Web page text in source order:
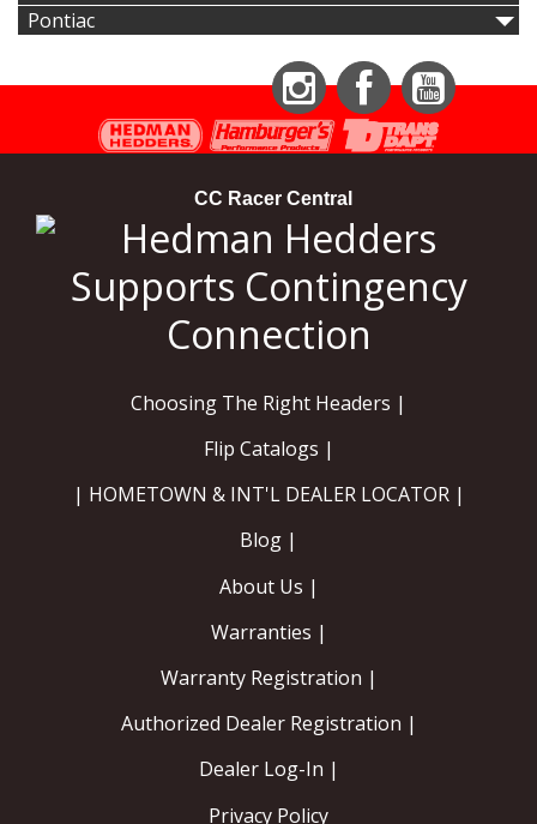
Pontiac
InstagramFacebookYouTube
CC Racer Central
Choosing The Right Headers |
Flip Catalogs |
| HOMETOWN & INT'L DEALER LOCATOR |
Blog |
About Us |
Warranties |
Warranty Registration |
Authorized Dealer Registration |
Dealer Log-In |
Privacy Policy